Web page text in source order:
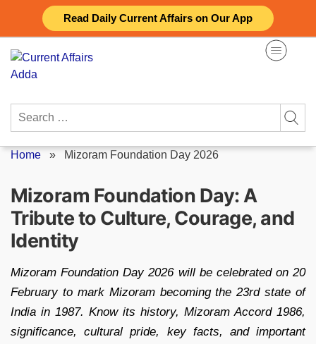
Read Daily Current Affairs on Our App
content
Search
Home » Mizoram Foundation Day 2026
Mizoram Foundation Day: A
Tribute to Culture, Courage, and
Identity
Mizoram Foundation Day 2026 will be celebrated on 20
February to mark Mizoram becoming the 23rd state of
India in 1987. Know its history, Mizoram Accord 1986,
significance, cultural pride, key facts, and important